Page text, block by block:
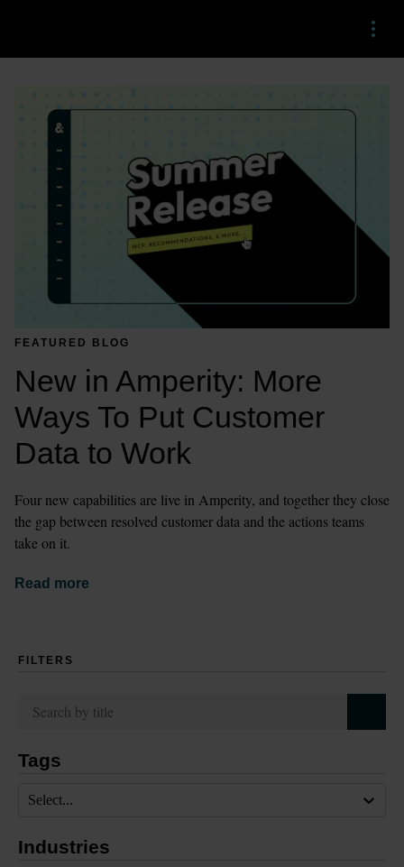
Menu
FEATURED BLOG
New in Amperity: More
Ways To Put Customer
Data to Work
Four new capabilities are live in Amperity, and together they close
the gap between resolved customer data and the actions teams
take on it.
Read more
FILTERS
Tags
Select...
Industries